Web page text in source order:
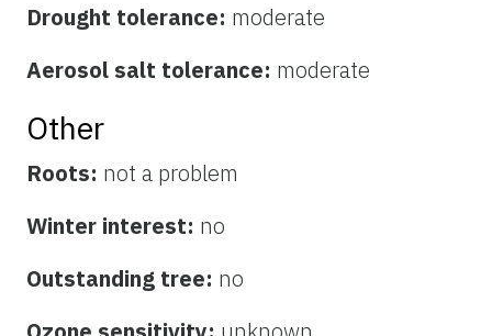
Drought tolerance: moderate
Aerosol salt tolerance: moderate
Other
Roots: not a problem
Winter interest: no
Outstanding tree: no